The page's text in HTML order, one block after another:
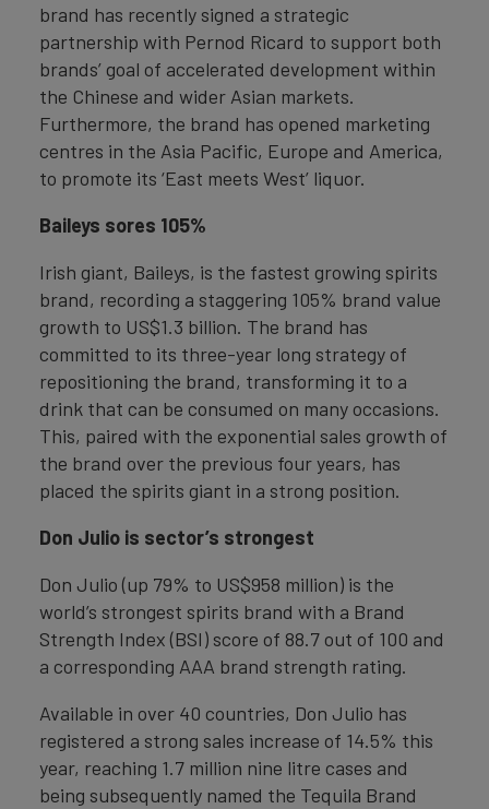
brand has recently signed a strategic
partnership with Pernod Ricard to support both
brands’ goal of accelerated development within
the Chinese and wider Asian markets.
Furthermore, the brand has opened marketing
centres in the Asia Pacific, Europe and America,
to promote its ‘East meets West’ liquor.
Baileys sores 105%
Irish giant, Baileys, is the fastest growing spirits
brand, recording a staggering 105% brand value
growth to US$1.3 billion. The brand has
committed to its three-year long strategy of
repositioning the brand, transforming it to a
drink that can be consumed on many occasions.
This, paired with the exponential sales growth of
the brand over the previous four years, has
placed the spirits giant in a strong position.
Don Julio is sector’s strongest
Don Julio (up 79% to US$958 million) is the
world’s strongest spirits brand with a Brand
Strength Index (BSI) score of 88.7 out of 100 and
a corresponding AAA brand strength rating.
Available in over 40 countries, Don Julio has
registered a strong sales increase of 14.5% this
year, reaching 1.7 million nine litre cases and
being subsequently named the Tequila Brand